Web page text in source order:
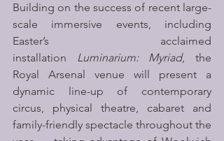
Building on the success of recent large-
scale immersive events, including
Easter’s acclaimed
installation Luminarium: Myriad, the
Royal Arsenal venue will present a
dynamic line-up of contemporary
circus, physical theatre, cabaret and
family-friendly spectacle throughout the